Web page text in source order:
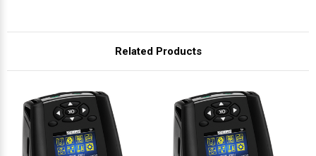
Related Products